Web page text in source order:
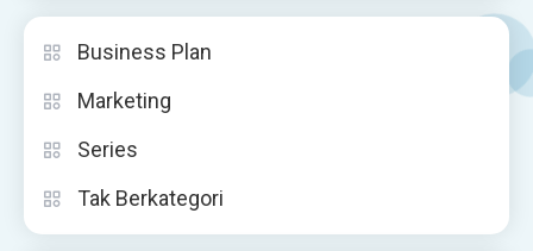
Business Plan
Marketing
Series
Tak Berkategori